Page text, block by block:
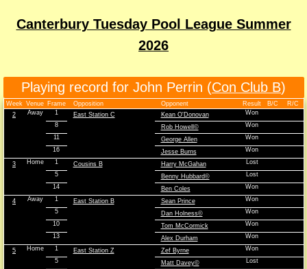
Canterbury Tuesday Pool League Summer
2026
Playing record for John Perrin (Con Club B)
Week Venue Frame Opposition Opponent Result B/C
R/C
2
Away 1 East Station C Kean O'Donovan
Won
8
Rob Howell©
Won
11
George Allen
Won
16
Jesse Burns Won
3 Home 1 Cousins B Harry McGahan
Lost
5
Benny Hubbard©
Lost
14
Ben Coles Won
4 Away 1 East Station B Sean Prince
Won
5
Dan Holness©
Won
10
Tom McCormick
Won
13
Alex Durham Won
5 Home 1 East Station Z Zef Byrne
Won
5
Matt Davey©
Lost